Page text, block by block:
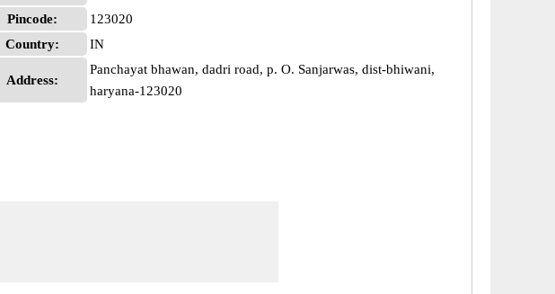
Pincode:
123020
Country:
IN
Address:
Panchayat bhawan, dadri road, p. O. Sanjarwas, dist-bhiwani,
haryana-123020